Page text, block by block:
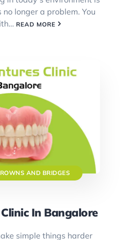
longer a problem. You
READ MORE
AND BRIDGES
In Bangalore
simple things harder